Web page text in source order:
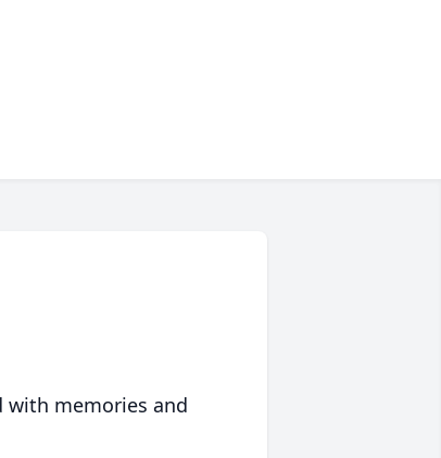
with memories and